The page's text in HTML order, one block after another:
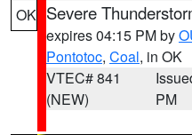
OK Severe
expires 04:15 PM by
Pontotoc, Coal, in OK
VTEC# 841
(NEW)
PM